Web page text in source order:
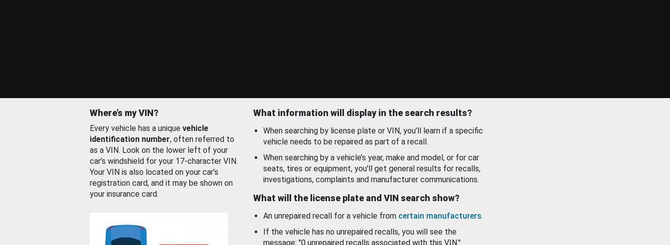
Where’s my VIN?
Every vehicle has a unique vehicle
identification number, often referred to
as a VIN. Look on the lower left of your
car’s windshield for your 17-character VIN.
Your VIN is also located on your car’s
registration card, and it may be shown on
your insurance card.
What information will display in the search results?
When searching by license plate or VIN, you’ll learn if a specific
vehicle needs to be repaired as part of a recall.
When searching by a vehicle’s year, make and model, or for car
seats, tires or equipment, you'll get general results for recalls,
investigations, complaints and manufacturer communications.
What will the license plate and VIN search show?
An unrepaired recall for a vehicle from certain manufacturers.
If the vehicle has no unrepaired recalls, you will see the
message: "0 unrepaired recalls associated with this VIN."